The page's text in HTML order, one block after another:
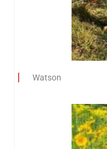
Watson